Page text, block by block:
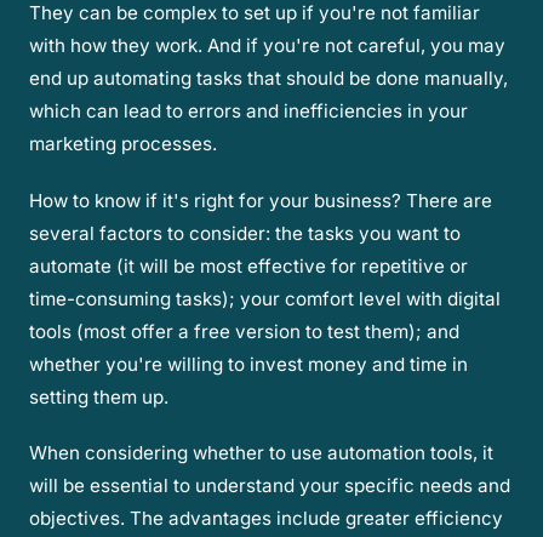
They can be complex to set up if you're not familiar
with how they work. And if you're not careful, you may
end up automating tasks that should be done manually,
which can lead to errors and inefficiencies in your
marketing processes.
How to know if it's right for your business? There are
several factors to consider: the tasks you want to
automate (it will be most effective for repetitive or
time-consuming tasks); your comfort level with digital
tools (most offer a free version to test them); and
whether you're willing to invest money and time in
setting them up.
When considering whether to use automation tools, it
will be essential to understand your specific needs and
objectives. The advantages include greater efficiency